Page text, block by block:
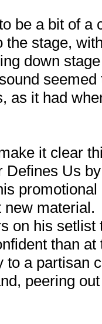
be a bit of
the stage,
down
as it had
it clear
Defines Us
new
on his
than
to a partisan
peering